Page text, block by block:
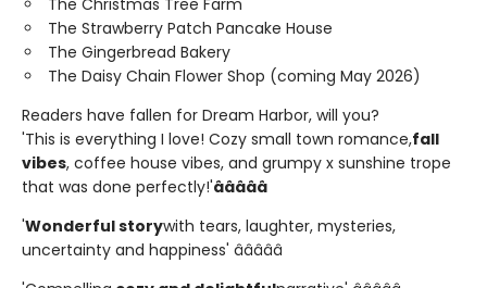
The Christmas Tree Farm
The Strawberry Patch Pancake House
The Gingerbread Bakery
The Daisy Chain Flower Shop (coming May 2026)
Readers have fallen for Dream Harbor, will you?
'This is everything I love! Cozy small town romance,fall
vibes, coffee house vibes, and grumpy x sunshine trope
that was done perfectly!'â­â­â­â­â­
'Wonderful storywith tears, laughter, mysteries,
uncertainty and happiness' â­â­â­â­â­